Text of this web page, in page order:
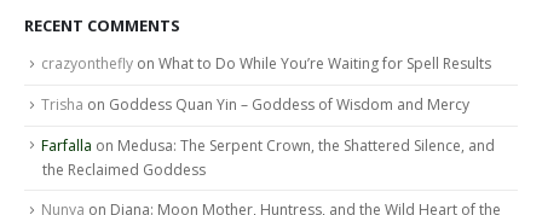
RECENT COMMENTS
crazyonthefly on What to Do While You’re Waiting for Spell Results
Trisha on Goddess Quan Yin – Goddess of Wisdom and Mercy
Farfalla on Medusa: The Serpent Crown, the Shattered Silence, and
the Reclaimed Goddess
Nunya on Diana: Moon Mother, Huntress, and the Wild Heart of the